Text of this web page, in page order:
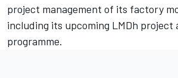
project management of its factory
including its upcoming LMDh project
programme.